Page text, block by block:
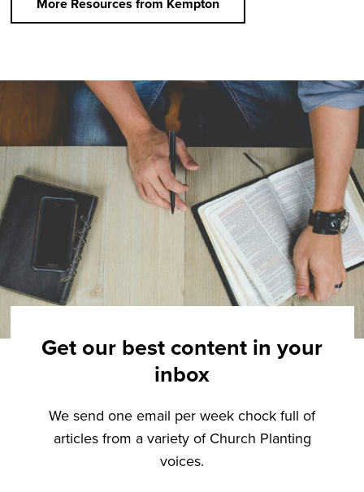
Get our best content in your
inbox
We send one email per week chock full of
articles from a variety of Church Planting
voices.